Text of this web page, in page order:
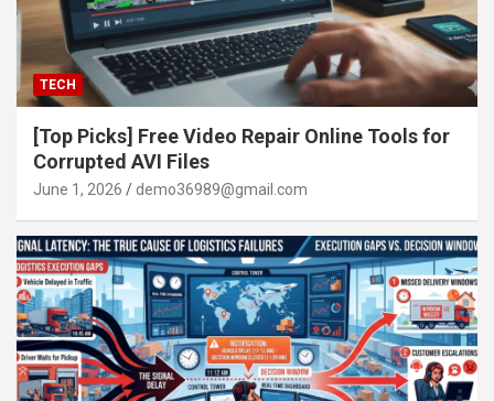
TECH
[Top Picks] Free Video Repair Online Tools for
Corrupted AVI Files
June 1, 2026 demo36989@gmail.com